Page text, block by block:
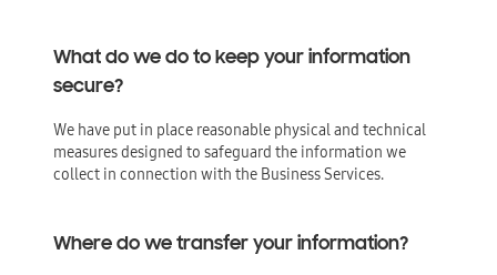
What do we do to keep your information
secure?
We have put in place reasonable physical and technical
measures designed to safeguard the information we
collect in connection with the Business Services.
Where do we transfer your information?